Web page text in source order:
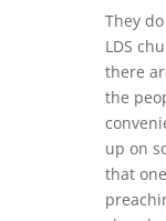
They
LDS
there
the
up on
that